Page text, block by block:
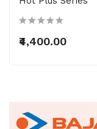
₹4,400.00